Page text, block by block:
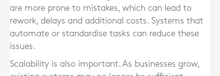
are more prone to mistakes, which can lead to
rework, delays and additional costs. Systems that
automate or standardise tasks can reduce these
issues.
Scalability is also important. As businesses grow,